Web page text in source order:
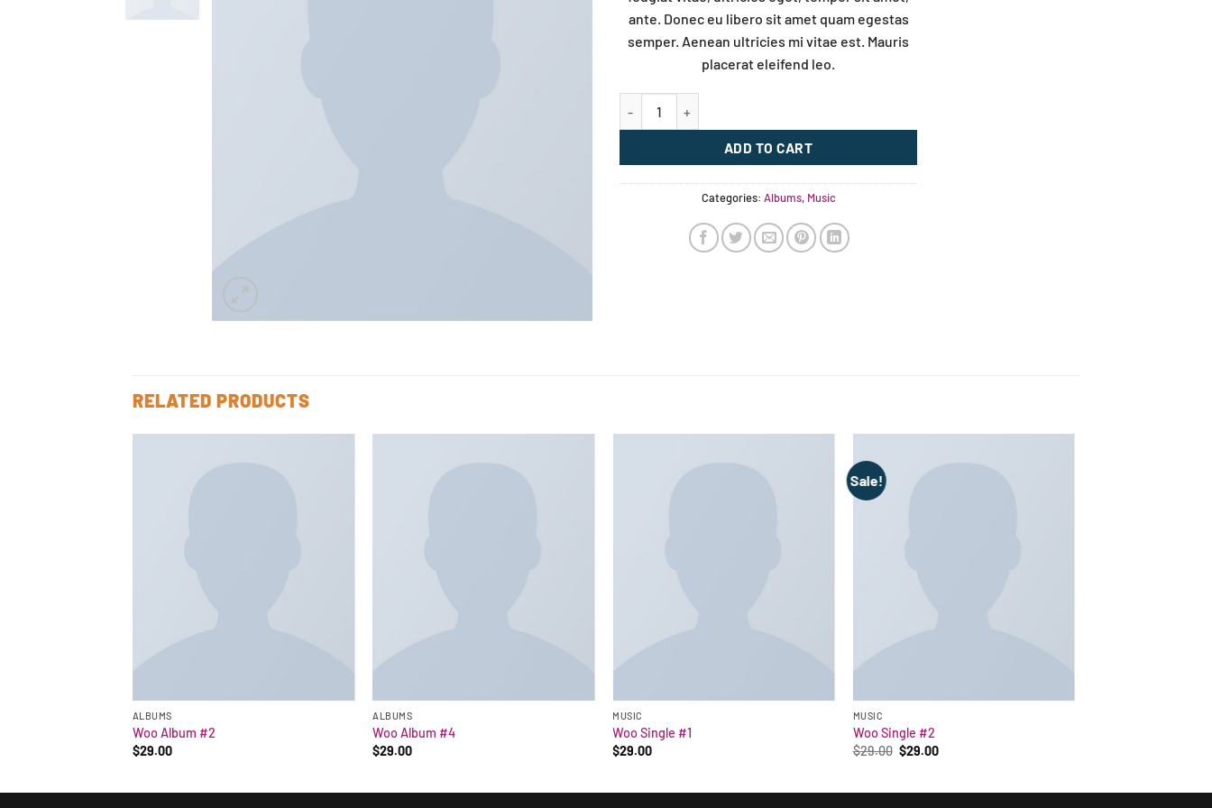
ante. Donec eu libero sit amet quam egestas
semper. Aenean ultricies mi vitae est. Mauris
placerat eleifend leo.
ADD TO CART
Categories: Albums, Music
RELATED PRODUCTS
ALBUMS
Woo Album #2
$29.00
ALBUMS
Woo Album #4
$29.00
MUSIC
Woo Single #1
$29.00
Sale!
MUSIC
Woo Single #2
$29.00 Original
$29.00Current